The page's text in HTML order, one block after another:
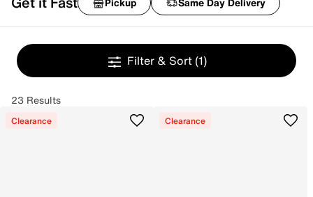
Filter & Sort (1)
23 Results
Clearance Clearance